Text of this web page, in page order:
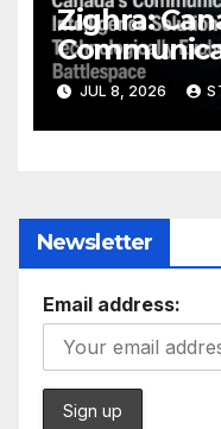
Zighra:
Solution to
Evolving
JUL 8, 2026
Newsletter
Email address: